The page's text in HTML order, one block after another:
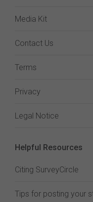
Media Kit
Contact Us
Terms
Privacy
Legal Notice
Helpful Resources
Citing SurveyCircle
Tips for posting your